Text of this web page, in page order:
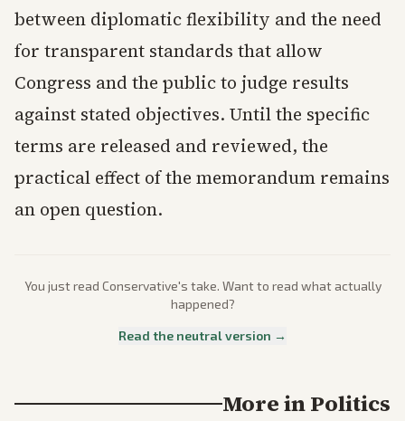
between diplomatic flexibility and the need
for transparent standards that allow
Congress and the public to judge results
against stated objectives. Until the specific
terms are released and reviewed, the
practical effect of the memorandum remains
an open question.
You just read Conservative's take. Want to read what actually
happened?
Read the neutral version →
More inPolitics